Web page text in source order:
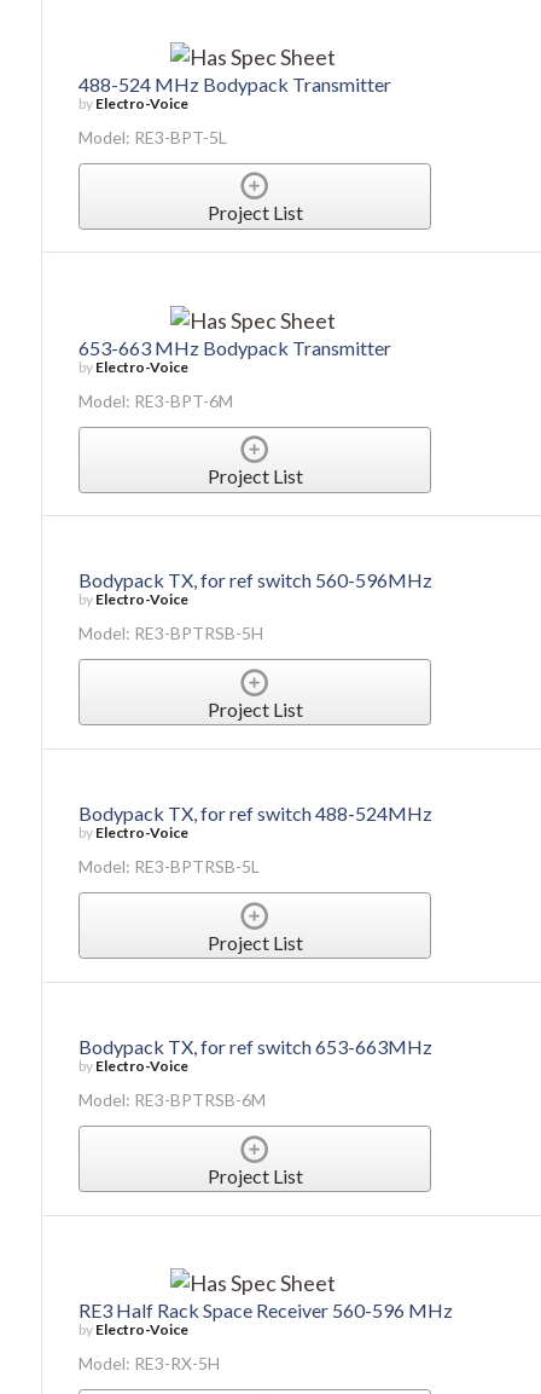
488-524 MHz Bodypack Transmitter
by Electro-Voice
Model: RE3-BPT-5L
Project List
653-663 MHz Bodypack Transmitter
by Electro-Voice
Model: RE3-BPT-6M
Project List
Bodypack TX, for ref switch 560-596MHz
by Electro-Voice
Model: RE3-BPTRSB-5H
Project List
Bodypack TX, for ref switch 488-524MHz
by Electro-Voice
Model: RE3-BPTRSB-5L
Project List
Bodypack TX, for ref switch 653-663MHz
by Electro-Voice
Model: RE3-BPTRSB-6M
Project List
RE3 Half Rack Space Receiver 560-596 MHz
by Electro-Voice
Model: RE3-RX-5H